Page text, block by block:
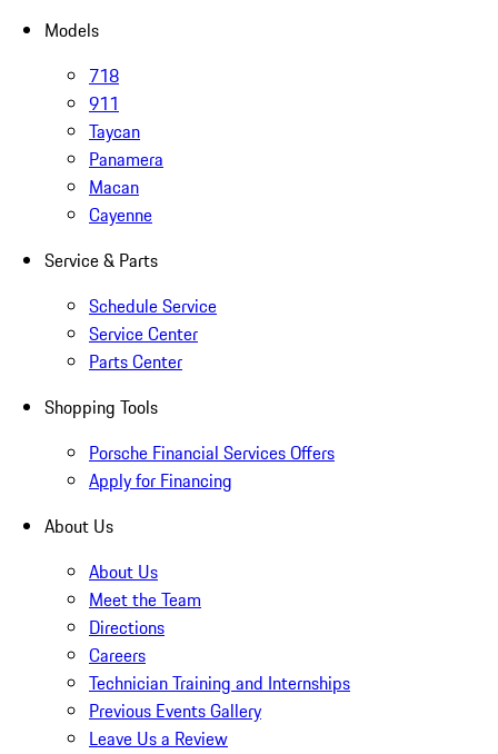
Models
718
911
Taycan
Panamera
Macan
Cayenne
Service & Parts
Schedule Service
Service Center
Parts Center
Shopping Tools
Porsche Financial Services Offers
Apply for Financing
About Us
About Us
Meet the Team
Directions
Careers
Technician Training and Internships
Previous Events Gallery
Leave Us a Review